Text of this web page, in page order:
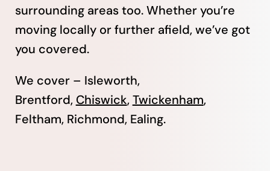
surrounding areas too. Whether you’re
moving locally or further afield, we’ve got
you covered.
We cover – Isleworth,
Brentford, Chiswick, Twickenham,
Feltham, Richmond, Ealing.